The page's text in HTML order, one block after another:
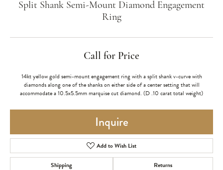
Split Shank Semi-Mount Diamond Engagement
Ring
Call for Price
14kt yellow gold semi-mount engagement ring with a split shank v-curve with
diamonds along one of the shanks on either side of a center setting that will
accommodate a 10.5x5.5mm marquise cut diamond. (D .10 carat total weight)
Inquire
Add to Wish List
Shipping Returns